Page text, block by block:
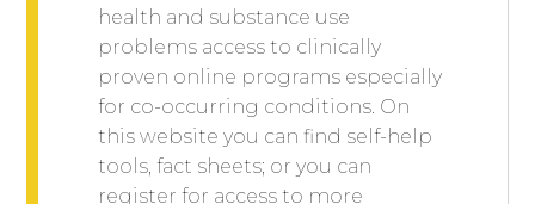
health and substance use
problems access to clinically
proven online programs especially
for co-occurring conditions. On
this website you can find self-help
tools, fact sheets; or you can
register for access to more